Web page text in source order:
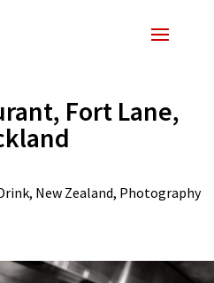
Fort Lane,
, New Zealand, Photography